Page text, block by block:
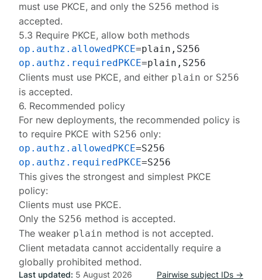
must use PKCE, and only the S256 method is
accepted.
5.3 Require PKCE, allow both methods
op.authz.allowedPKCE
op.authz.requiredPKCE
Clients must use PKCE, and either plain or S256
is accepted.
6. Recommended policy
For new deployments, the recommended policy is
to require PKCE with S256 only:
op.authz.allowedPKCE
op.authz.requiredPKCE
This gives the strongest and simplest PKCE
policy:
Clients must use PKCE.
Only the S256 method is accepted.
The weaker plain method is not accepted.
Client metadata cannot accidentally require a
globally prohibited method.
Last updated: 5 August 2026 Pairwise subject IDs →